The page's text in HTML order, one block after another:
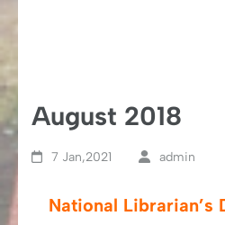
August 2018
7 Jan,2021 admin
National Librarian’s